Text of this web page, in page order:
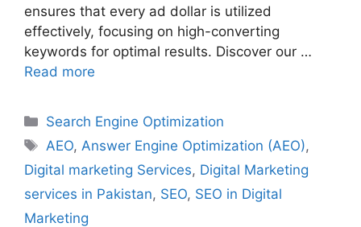
ensures that every ad dollar is utilized
effectively, focusing on high-converting
keywords for optimal results. Discover our …
Read more
Search Engine Optimization
AEO, Answer Engine Optimization (AEO),
Digital marketing Services, Digital Marketing
services in Pakistan, SEO, SEO in Digital
Marketing